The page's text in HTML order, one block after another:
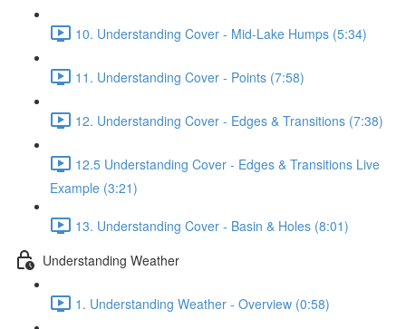
10. Understanding Cover - Mid-Lake Humps (5:34)
11. Understanding Cover - Points (7:58)
12. Understanding Cover - Edges & Transitions (7:38)
12.5 Understanding Cover - Edges & Transitions Live
Example (3:21)
13. Understanding Cover - Basin & Holes (8:01)
Understanding Weather
1. Understanding Weather - Overview (0:58)